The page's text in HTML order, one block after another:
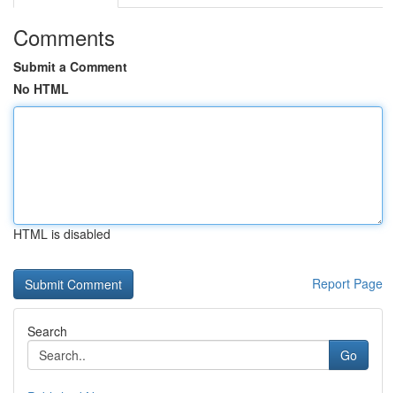
Comments
Submit a Comment
No HTML
HTML is disabled
Report Page
Search
Go